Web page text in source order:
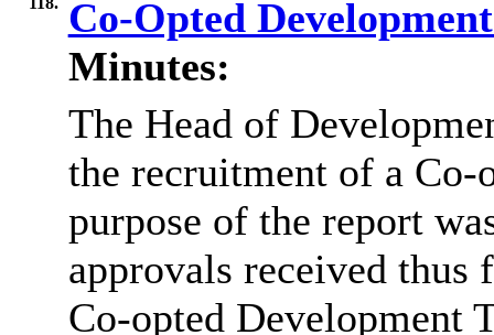
Co-Opted
Minutes:
The Head of
the recruitment of a Co-
purpose of the report
approvals received thus
Co-opted Development